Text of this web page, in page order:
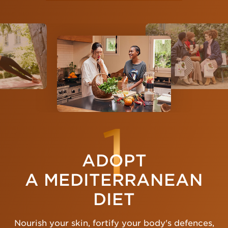
1
ADOPT
A MEDITERRANEAN
DIET
Nourish your skin, fortify your body's defences,